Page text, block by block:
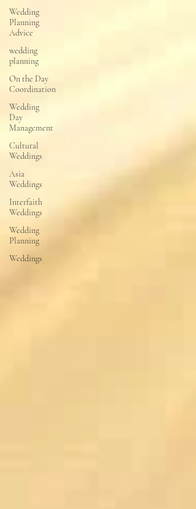
Wedding
Planning
Advice
wedding
planning
On the Day
Coordination
Wedding
Day
Management
Cultural
Weddings
Asia
Weddings
Interfaith
Weddings
Wedding
Planning
Weddings